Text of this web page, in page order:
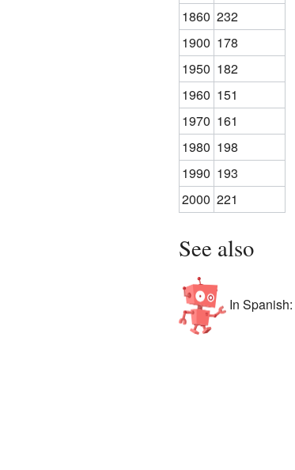
1860 232
1900 178
1950 182
1960 151
1970 161
1980 198
1990 193
2000 221
See also
In Spanish: